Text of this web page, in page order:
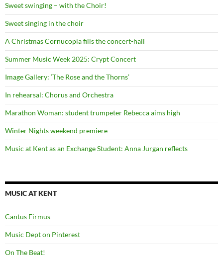
Sweet swinging – with the Choir!
Sweet singing in the choir
A Christmas Cornucopia fills the concert-hall
Summer Music Week 2025: Crypt Concert
Image Gallery: ‘The Rose and the Thorns’
In rehearsal: Chorus and Orchestra
Marathon Woman: student trumpeter Rebecca aims high
Winter Nights weekend premiere
Music at Kent as an Exchange Student: Anna Jurgan reflects
MUSIC AT KENT
Cantus Firmus
Music Dept on Pinterest
On The Beat!